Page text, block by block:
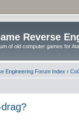
Reverse
of old computer games for
Engineering Forum Index ‹